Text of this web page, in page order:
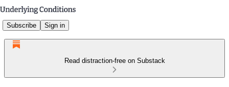
Subscribe Sign in
Read distraction-free on Substack